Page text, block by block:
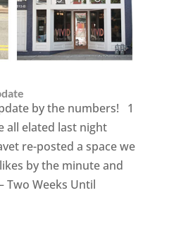
by the numbers! 1
all elated last night
re-posted a space we
by the minute and
Two Weeks Until